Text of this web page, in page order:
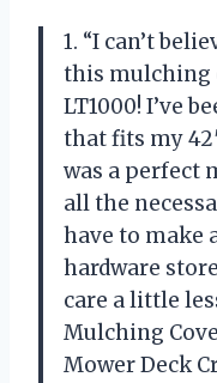
1. “I can’t
this mulching
LT1000! I’ve
that fits my
was a perfect
all the
have to make
hardware
care a little
Mulching
Mower Deck